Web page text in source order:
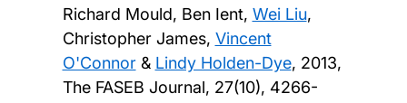
Richard Mould, Ben Ient, Wei Liu,
Christopher James, Vincent
O'Connor& Lindy Holden-Dye, 2013,
The FASEB Journal, 27(10), 4266-